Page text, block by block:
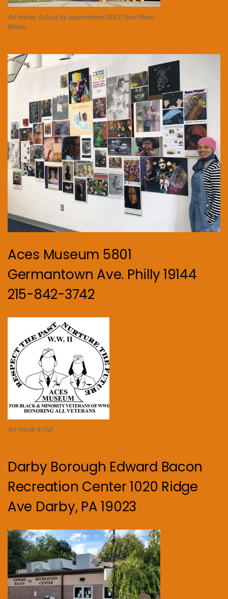
Art Inside. School by appointment ONLY! See Photo
Below.
Aces Museum 5801
Germantown Ave. Philly 19144
215-842-3742
Art Inside & Out
Darby Borough Edward Bacon
Recreation Center 1020 Ridge
Ave Darby, PA 19023